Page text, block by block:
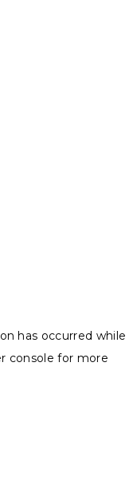
has occurred while
console for more